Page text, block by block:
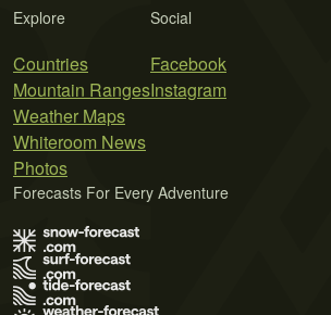
Explore
Countries
Mountain Ranges
Weather Maps
Whiteroom News
Photos
Social
Facebook
Instagram
Forecasts For Every Adventure